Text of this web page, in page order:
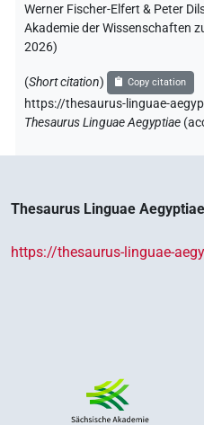
Werner Fischer-Elfert & Peter
Akademie der Wissenschaften
2026)
(Short citation) Copy citation
https://thesaurus-linguae-
Thesaurus Linguae Aegyptiae (
Thesaurus Linguae Aegyptiae
https://thesaurus-linguae-